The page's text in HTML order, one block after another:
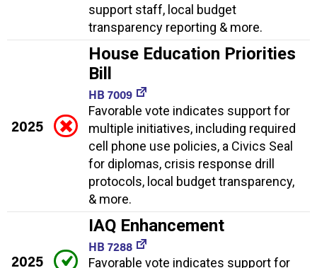
support staff, local budget
transparency reporting & more.
2025
House Education Priorities
Bill
HB 7009
Favorable vote indicates support for
multiple initiatives, including required
cell phone use policies, a Civics Seal
for diplomas, crisis response drill
protocols, local budget transparency,
& more.
2025
IAQ Enhancement
HB 7288
Favorable vote indicates support for